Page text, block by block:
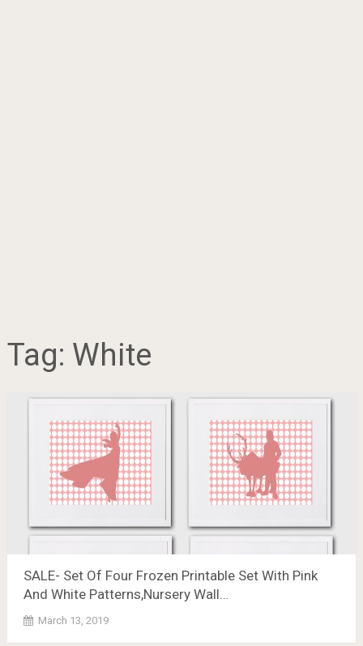
Tag: White
SALE- Set Of Four Frozen Printable Set With Pink
And White Patterns,Nursery Wall…
March 13, 2019